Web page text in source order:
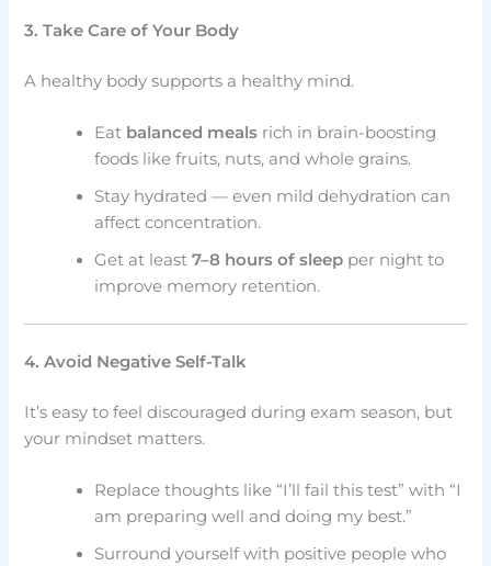
3. Take Care of Your Body
A healthy body supports a healthy mind.
Eat balanced meals rich in brain-boosting
foods like fruits, nuts, and whole grains.
Stay hydrated — even mild dehydration can
affect concentration.
Get at least7–8 hours of sleep per night to
improve memory retention.
4. Avoid Negative Self-Talk
It’s easy to feel discouraged during exam season, but
your mindset matters.
Replace thoughts like “I’ll fail this test” with “I
am preparing well and doing my best.”
Surround yourself with positive people who